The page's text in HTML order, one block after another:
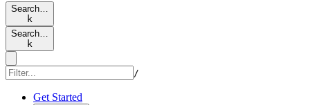
Search…
k
Search…
k
/
Get Started